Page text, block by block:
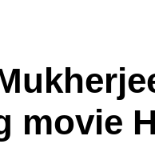
movie